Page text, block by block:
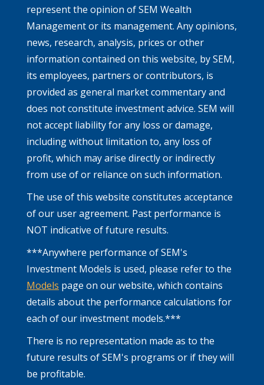
represent the opinion of SEM Wealth
Management or its management. Any opinions,
news, research, analysis, prices or other
information contained on this website, by SEM,
its employees, partners or contributors, is
provided as general market commentary and
does not constitute investment advice. SEM will
not accept liability for any loss or damage,
including without limitation to, any loss of
profit, which may arise directly or indirectly
from use of or reliance on such information.
The use of this website constitutes acceptance
of our user agreement. Past performance is
NOT indicative of future results.
***Anywhere performance of SEM's
Investment Models is used, please refer to the
Models page on our website, which contains
details about the performance calculations for
each of our investment models.***
There is no representation made as to the
future results of SEM's programs or if they will
be profitable.